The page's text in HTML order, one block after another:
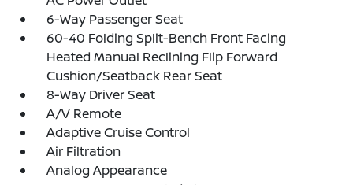
6-Way Passenger Seat
60-40 Folding Split-Bench Front Facing
Heated Manual Reclining Flip Forward
Cushion/Seatback Rear Seat
8-Way Driver Seat
A/V Remote
Adaptive Cruise Control
Air Filtration
Analog Appearance